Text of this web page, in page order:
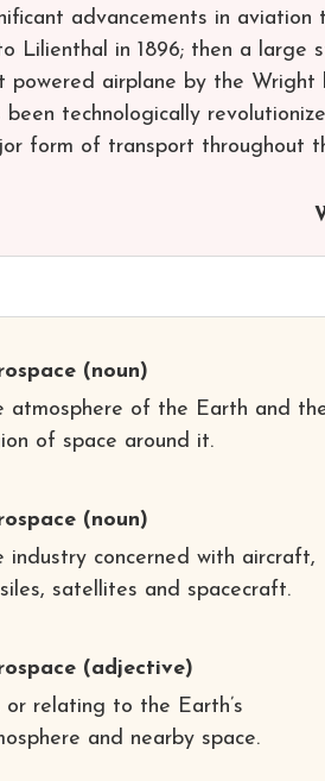
advancements in
Lilienthal in 1896; then a large
powered airplane by the Wright
been technologically
form of transport throughout
(noun)
atmosphere of the Earth and
of space around it.
(noun)
industry concerned with aircraft,
satellites and spacecraft.
(adjective)
or relating to the Earth’s
and nearby space.